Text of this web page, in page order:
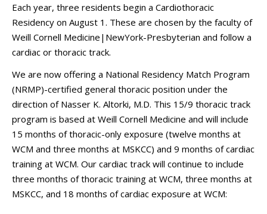
Each year, three residents begin a Cardiothoracic
Residency on August 1. These are chosen by the faculty of
Weill Cornell Medicine|NewYork-Presbyterian and follow a
cardiac or thoracic track.
We are now offering a National Residency Match Program
(NRMP)-certified general thoracic position under the
direction of Nasser K. Altorki, M.D. This 15/9 thoracic track
program is based at Weill Cornell Medicine and will include
15 months of thoracic-only exposure (twelve months at
WCM and three months at MSKCC) and 9 months of cardiac
training at WCM. Our cardiac track will continue to include
three months of thoracic training at WCM, three months at
MSKCC, and 18 months of cardiac exposure at WCM: